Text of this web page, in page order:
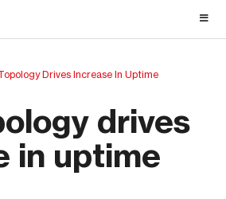
Drives Increase In Uptime
drives
in uptime